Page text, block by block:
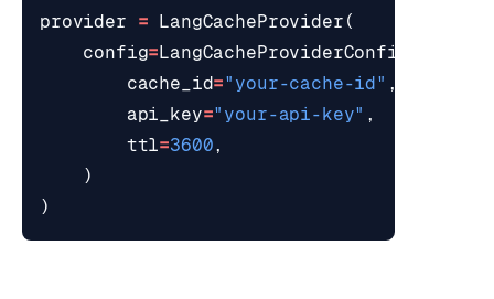
provider = LangCacheProvider (
config=LangCacheProviderConfig
cache_id="your-cache-id" ,
api_key="your-api-key" ,
ttl=3600,
)
)